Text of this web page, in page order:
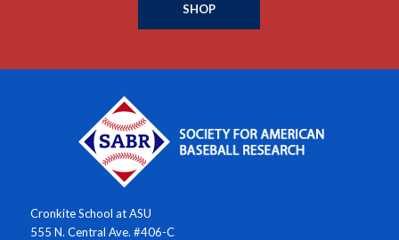
SHOP
Cronkite School at ASU
555 N. Central Ave. #406-C